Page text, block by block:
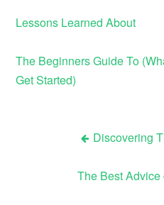
Lessons Learned About
The Beginners Guide To
Get Started)
navigation
Discovering
The Best Advice